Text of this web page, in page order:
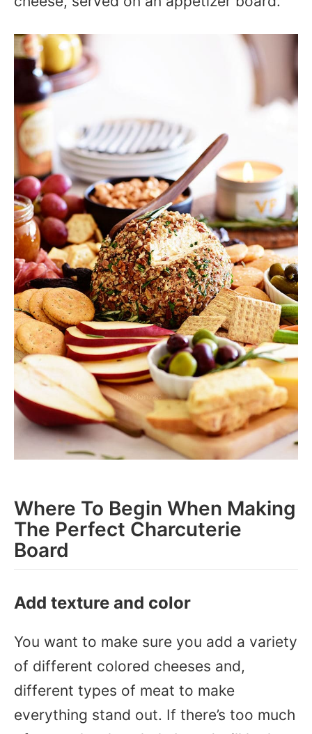
Where To Begin When Making
The Perfect Charcuterie
Board
Add texture and color
You want to make sure you add a variety
of different colored cheeses and,
different types of meat to make
everything stand out. If there’s too much